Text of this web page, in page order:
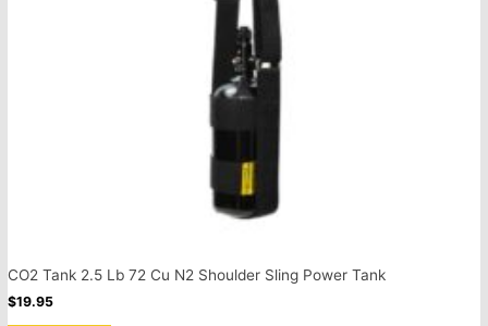
CO2 Tank 2.5 Lb 72 Cu N2 Shoulder Sling Power Tank
$19.95